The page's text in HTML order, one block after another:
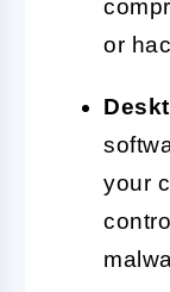
or
your